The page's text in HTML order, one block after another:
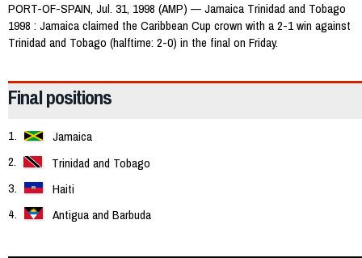
PORT-OF-SPAIN, Jul. 31, 1998 (AMP) — Jamaica Trinidad and Tobago
1998 : Jamaica claimed the Caribbean Cup crown with a 2-1 win against
Trinidad and Tobago (halftime: 2-0) in the final on Friday.
Final positions
Jamaica
Trinidad and Tobago
Haiti
Antigua and Barbuda